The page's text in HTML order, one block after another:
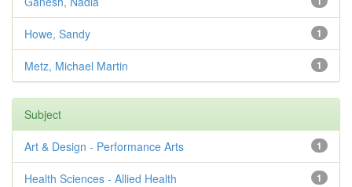
1
Howe, Sandy
1
Metz, Michael Martin
Subject
1
Art & Design - Performance Arts
1
Health Sciences - Allied Health